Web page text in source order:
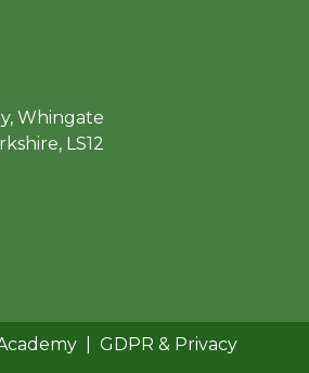
Whingate
LS12
GDPR & Privacy